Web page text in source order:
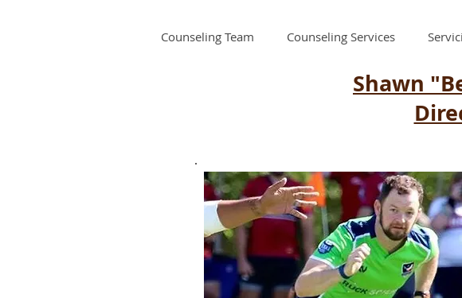
Counseling Team Counseling Services
Shawn